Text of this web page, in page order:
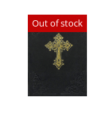
Out of stock